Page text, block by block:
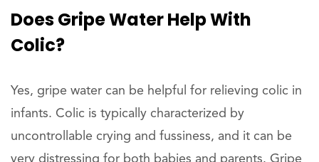
Does Gripe Water Help With
Colic?
Yes, gripe water can be helpful for relieving colic in
infants. Colic is typically characterized by
uncontrollable crying and fussiness, and it can be
very distressing for both babies and parents. Gripe